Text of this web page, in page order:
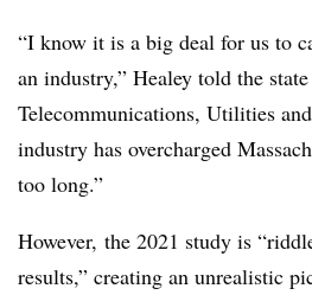
“I know it is a big deal for us to
an industry,” Healey told the
Telecommunications, Utilities
industry has overcharged M
too long.”
However, the 2021 study is
results,” creating an unrealistic